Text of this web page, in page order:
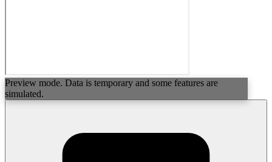
Preview mode. Data is temporary and some features are
simulated.